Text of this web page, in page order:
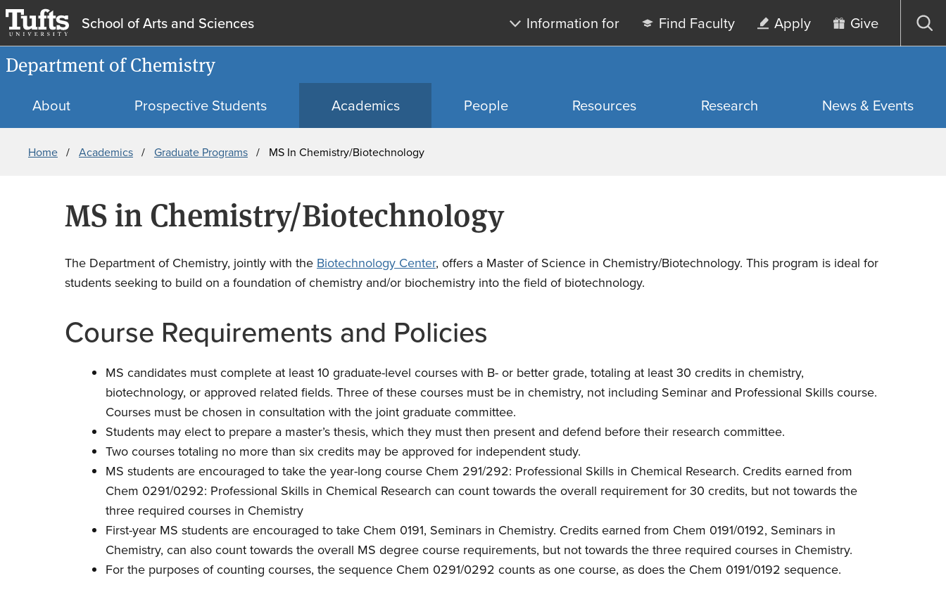
main
search
School of Arts and Sciences Information for Find Faculty Apply Give
Department of Chemistry
About Prospective Students Academics People Resources Research News & Events
Breadcrumb
Home Academics Graduate Programs MS In Chemistry/Biotechnology
MS in Chemistry/Biotechnology
The Department of Chemistry, jointly with the Biotechnology Center, offers a Master of Science in Chemistry/Biotechnology. This program is ideal for
students seeking to build on a foundation of chemistry and/or biochemistry into the field of biotechnology.
Course Requirements and Policies
MS candidates must complete at least 10 graduate-level courses with B- or better grade, totaling at least 30 credits in chemistry,
biotechnology, or approved related fields. Three of these courses must be in chemistry, not including Seminar and Professional Skills course.
Courses must be chosen in consultation with the joint graduate committee.
Students may elect to prepare a master’s thesis, which they must then present and defend before their research committee.
Two courses totaling no more than six credits may be approved for independent study.
MS students are encouraged to take the year-long course Chem 291/292: Professional Skills in Chemical Research. Credits earned from
Chem 0291/0292: Professional Skills in Chemical Research can count towards the overall requirement for 30 credits, but not towards the
three required courses in Chemistry
First-year MS students are encouraged to take Chem 0191, Seminars in Chemistry. Credits earned from Chem 0191/0192, Seminars in
Chemistry, can also count towards the overall MS degree course requirements, but not towards the three required courses in Chemistry.
For the purposes of counting courses, the sequence Chem 0291/0292 counts as one course, as does the Chem 0191/0192 sequence.